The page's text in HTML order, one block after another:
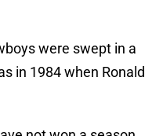
were swept in a
in 1984 when Ronald